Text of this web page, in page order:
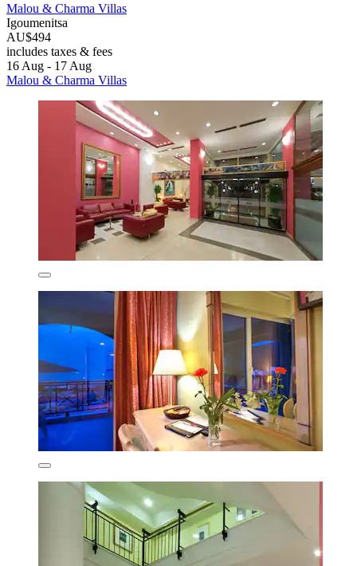
Malou & Charma Villas
Igoumenitsa
AU$494
includes taxes & fees
16 Aug - 17 Aug
Malou & Charma Villas